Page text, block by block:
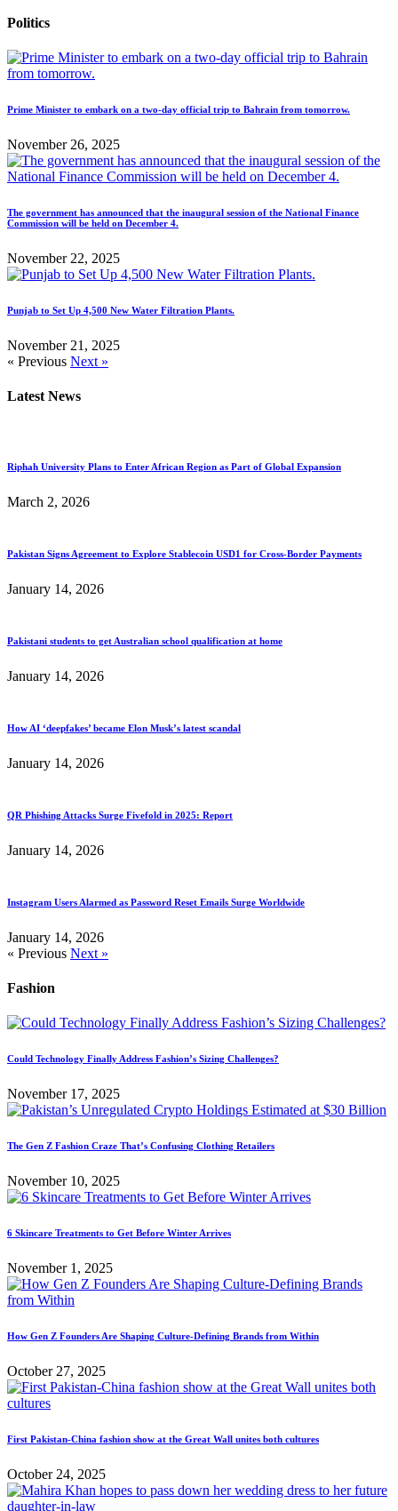
Politics
Prime Minister to embark on a two-day official trip to Bahrain from tomorrow.
November 26, 2025
The government has announced that the inaugural session of the National Finance
Commission will be held on December 4.
November 22, 2025
Punjab to Set Up 4,500 New Water Filtration Plants.
November 21, 2025
« Previous Next »
Latest News
Riphah University Plans to Enter African Region as Part of Global Expansion
March 2, 2026
Pakistan Signs Agreement to Explore Stablecoin USD1 for Cross-Border Payments
January 14, 2026
Pakistani students to get Australian school qualification at home
January 14, 2026
How AI ‘deepfakes’ became Elon Musk’s latest scandal
January 14, 2026
QR Phishing Attacks Surge Fivefold in 2025: Report
January 14, 2026
Instagram Users Alarmed as Password Reset Emails Surge Worldwide
January 14, 2026
« Previous Next »
Fashion
Could Technology Finally Address Fashion’s Sizing Challenges?
November 17, 2025
The Gen Z Fashion Craze That’s Confusing Clothing Retailers
November 10, 2025
6 Skincare Treatments to Get Before Winter Arrives
November 1, 2025
How Gen Z Founders Are Shaping Culture-Defining Brands from Within
October 27, 2025
First Pakistan-China fashion show at the Great Wall unites both cultures
October 24, 2025